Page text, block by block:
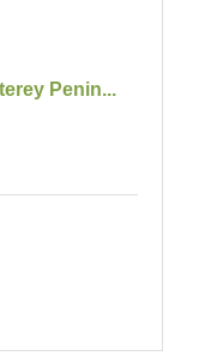
Penin...